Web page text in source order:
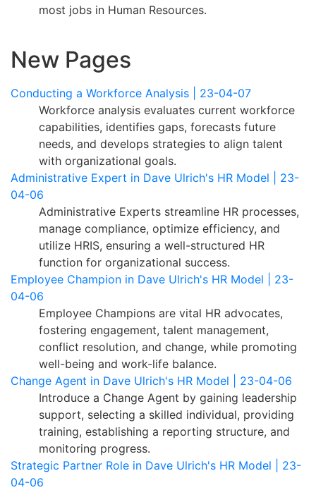
most jobs in Human Resources.
New Pages
Conducting a Workforce Analysis | 23-04-07
Workforce analysis evaluates current workforce
capabilities, identifies gaps, forecasts future
needs, and develops strategies to align talent
with organizational goals.
Administrative Expert in Dave Ulrich's HR Model | 23-
04-06
Administrative Experts streamline HR processes,
manage compliance, optimize efficiency, and
utilize HRIS, ensuring a well-structured HR
function for organizational success.
Employee Champion in Dave Ulrich's HR Model | 23-
04-06
Employee Champions are vital HR advocates,
fostering engagement, talent management,
conflict resolution, and change, while promoting
well-being and work-life balance.
Change Agent in Dave Ulrich's HR Model | 23-04-06
Introduce a Change Agent by gaining leadership
support, selecting a skilled individual, providing
training, establishing a reporting structure, and
monitoring progress.
Strategic Partner Role in Dave Ulrich's HR Model | 23-
04-06